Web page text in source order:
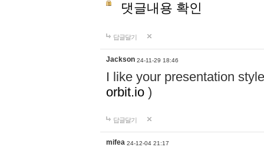
댓글내용 확인
답글달기
Jackson 24-11-29 18:46
I like your presentation
orbit.io )
답글달기
mifea 24-12-04 21:17